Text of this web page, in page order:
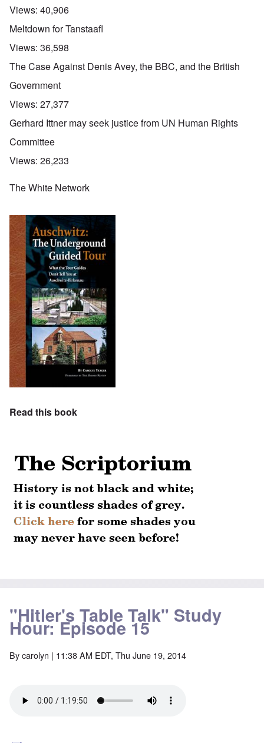
Views: 40,906
Meltdown for Tanstaafl
Views: 36,598
The Case Against Denis Avey, the BBC, and the British
Government
Views: 27,377
Gerhard Ittner may seek justice from UN Human Rights
Committee
Views: 26,233
The White Network
Read this book
"Hitler's Table Talk" Study
Hour: Episode 15
Bycarolyn | 11:38 AM EDT, Thu June 19, 2014